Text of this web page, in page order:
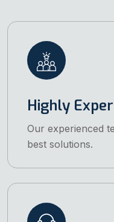
Highly
Our experienced
best solutions.